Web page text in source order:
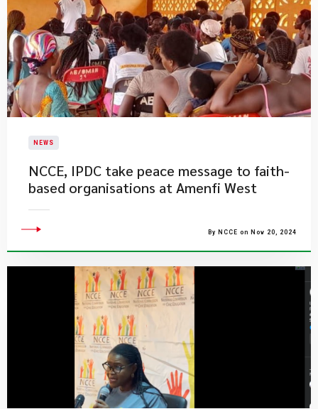
NEWS
NCCE, IPDC take peace message to faith-
based organisations at Amenfi West
By NCCE on Nov 20, 2024